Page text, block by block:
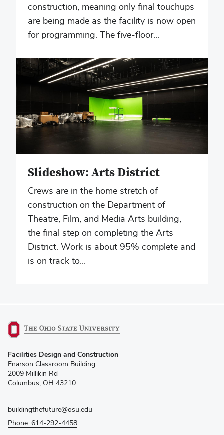
construction, meaning only final touchups
are being made as the facility is now open
for programming. The five-floor...
Slideshow: Arts District
Crews are in the home stretch of
construction on the Department of
Theatre, Film, and Media Arts building,
the final step on completing the Arts
District. Work is about 95% complete and
is on track to...
in
new
window)
Facilities Design and Construction
Enarson Classroom Building
2009 Millikin Rd
Columbus, OH 43210
buildingthefuture@osu.edu
Phone: 614-292-4458